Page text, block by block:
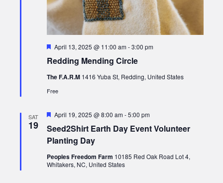
Redding Mending Circle
Featured
April 13, 2025 @ 11:00 am-3:00 pm
The F.A.R.M 1416 Yuba St, Redding, United States
Free
SAT
19
Seed2Shirt Earth Day Event Volunteer
Planting Day
Featured
April 19, 2025 @ 8:00 am-5:00 pm
Peoples Freedom Farm 10185 Red Oak Road Lot 4,
Whitakers, NC, United States